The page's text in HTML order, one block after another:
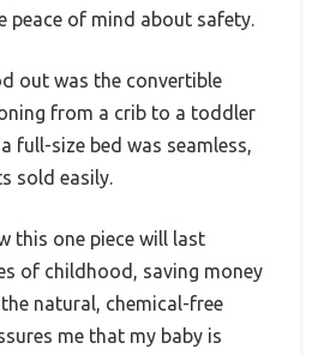
peace of mind about safety.
out was the convertible
from a crib to a toddler
full-size bed was seamless,
sold easily.
this one piece will last
of childhood, saving money
natural, chemical-free
me that my baby is